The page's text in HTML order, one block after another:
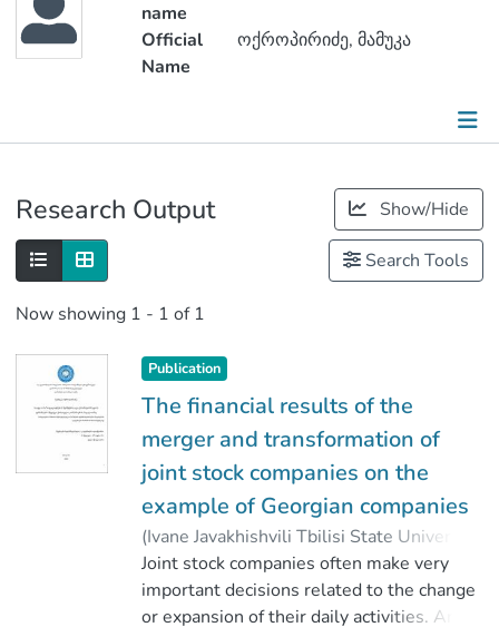
name
Official
Name
ოქროპირიძე, მამუკა
Research Output Show/Hide
Search Tools
Now showing 1 - 1 of 1
Publication
The financial results of the
merger and transformation of
joint stock companies on the
example of Georgian companies
(Ivane Javakhishvili Tbilisi State University
2020)Okropiridze, Mamuka
;
წიკლაური, გელა
;
Faculty of Economics and Business
Joint stock companies often make very
important decisions related to the change
or expansion of their daily activities. An